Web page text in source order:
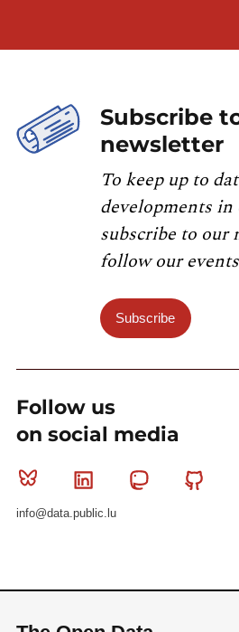
Subscribe
newsletter
To keep up to
developments in
subscribe to our
follow our
Subscribe
Follow us
on social media
Bluesky Linkedin Mastodon
info@data.public.lu